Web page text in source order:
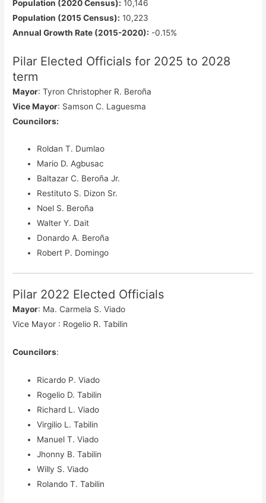
Population (2020 Census): 10,146
Population (2015 Census): 10,223
Annual Growth Rate (2015-2020): -0.15%
Pilar Elected Officials for 2025 to 2028
term
Mayor: Tyron Christopher R. Beroña
Vice Mayor: Samson C. Laguesma
Councilors:
Roldan T. Dumlao
Mario D. Agbusac
Baltazar C. Beroña Jr.
Restituto S. Dizon Sr.
Noel S. Beroña
Walter Y. Dait
Donardo A. Beroña
Robert P. Domingo
Pilar 2022 Elected Officials
Mayor: Ma. Carmela S. Viado
Vice Mayor : Rogelio R. Tabilin
Councilors:
Ricardo P. Viado
Rogelio D. Tabilin
Richard L. Viado
Virgilio L. Tabilin
Manuel T. Viado
Jhonny B. Tabilin
Willy S. Viado
Rolando T. Tabilin